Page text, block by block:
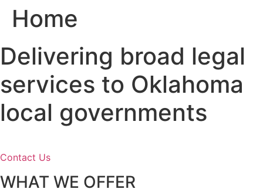
SkipHome
Delivering broad legal
services to Oklahoma
local governments
Contact Us
WHAT WE OFFER